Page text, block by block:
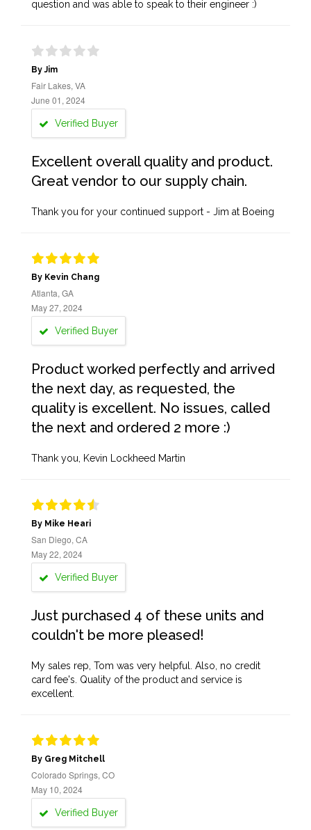
question and was able to speak to their engineer :)
By Jim
Fair Lakes, VA
June 01, 2024
Verified Buyer
Excellent overall quality and product.
Great vendor to our supply chain.
Thank you for your continued support - Jim at Boeing
By Kevin Chang
Atlanta, GA
May 27, 2024
Verified Buyer
Product worked perfectly and arrived
the next day, as requested, the
quality is excellent. No issues, called
the next and ordered 2 more :)
Thank you, Kevin Lockheed Martin
By Mike Heari
San Diego, CA
May 22, 2024
Verified Buyer
Just purchased 4 of these units and
couldn't be more pleased!
My sales rep, Tom was very helpful. Also, no credit
card fee's. Quality of the product and service is
excellent.
By Greg Mitchell
Colorado Springs, CO
May 10, 2024
Verified Buyer